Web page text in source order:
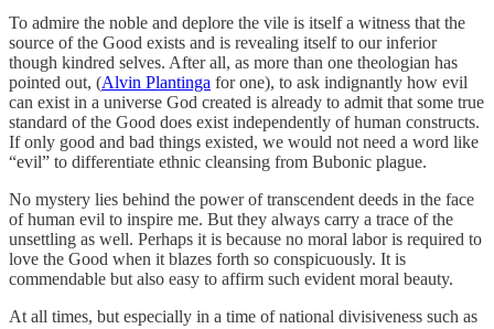
To admire the noble and deplore the vile is itself a witness that the
source of the Good exists and is revealing itself to our inferior
though kindred selves. After all, as more than one theologian has
pointed out, (Alvin Plantinga for one), to ask indignantly how evil
can exist in a universe God created is already to admit that some true
standard of the Good does exist independently of human constructs.
If only good and bad things existed, we would not need a word like
“evil” to differentiate ethnic cleansing from Bubonic plague.
No mystery lies behind the power of transcendent deeds in the face
of human evil to inspire me. But they always carry a trace of the
unsettling as well. Perhaps it is because no moral labor is required to
love the Good when it blazes forth so conspicuously. It is
commendable but also easy to affirm such evident moral beauty.
At all times, but especially in a time of national divisiveness such as